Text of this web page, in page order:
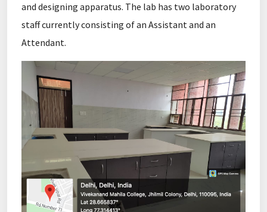
and designing apparatus. The lab has two laboratory
staff currently consisting of an Assistant and an
Attendant.